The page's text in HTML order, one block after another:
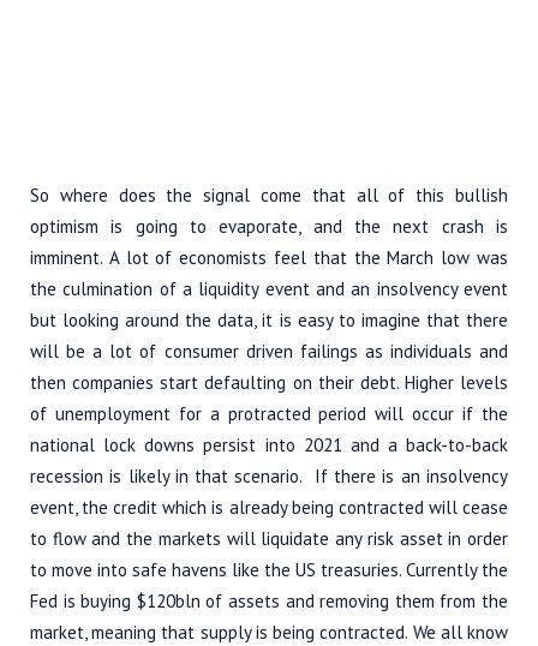
So where does the signal come that all of this bullish
optimism is going to evaporate, and the next crash is
imminent. A lot of economists feel that the March low was
the culmination of a liquidity event and an insolvency event
but looking around the data, it is easy to imagine that there
will be a lot of consumer driven failings as individuals and
then companies start defaulting on their debt. Higher levels
of unemployment for a protracted period will occur if the
national lock downs persist into 2021 and a back-to-back
recession is likely in that scenario. If there is an insolvency
event, the credit which is already being contracted will cease
to flow and the markets will liquidate any risk asset in order
to move into safe havens like the US treasuries. Currently the
Fed is buying $120bln of assets and removing them from the
market, meaning that supply is being contracted. We all know